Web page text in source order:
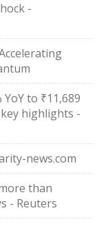
-
to ₹11,689
highlights -
news.com
than
- Reuters